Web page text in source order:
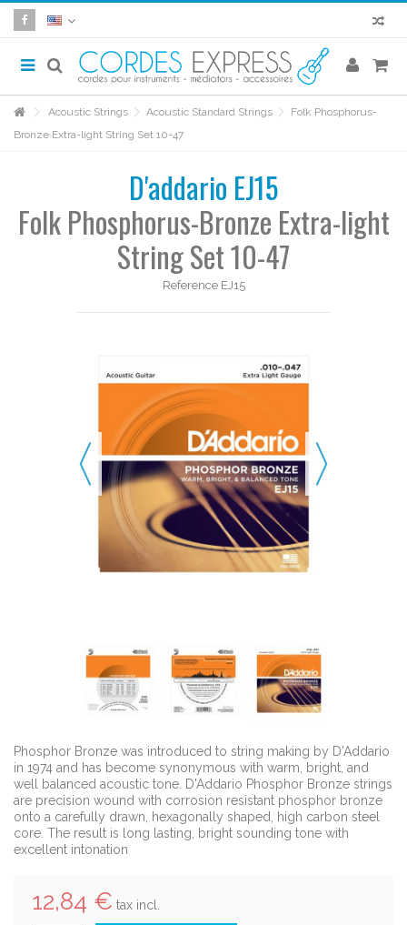
Acoustic Strings Acoustic Standard Strings
Folk Phosphorus-
Bronze Extra-light String Set 10-47
D'addario EJ15
Folk Phosphorus-Bronze Extra-light
String Set 10-47
Reference EJ15
Phosphor Bronze was introduced to string making by D'Addario
in 1974 and has become synonymous with warm, bright, and
well balanced acoustic tone. D'Addario Phosphor Bronze strings
are precision wound with corrosion resistant phosphor bronze
onto a carefully drawn, hexagonally shaped, high carbon steel
core. The result is long lasting, bright sounding tone with
excellent intonation
12,84 € tax incl.